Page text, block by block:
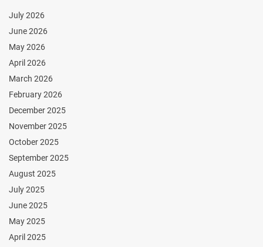
July 2026
June 2026
May 2026
April 2026
March 2026
February 2026
December 2025
November 2025
October 2025
September 2025
August 2025
July 2025
June 2025
May 2025
April 2025